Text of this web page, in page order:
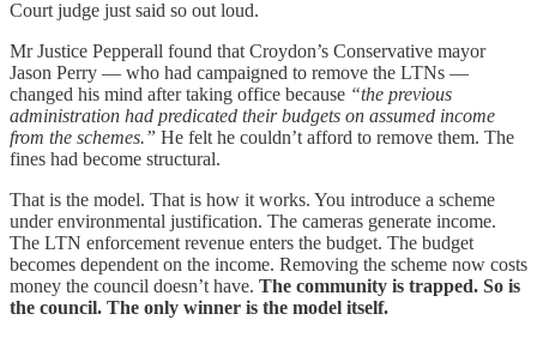
Court judge just said so out loud.
Mr Justice Pepperall found that Croydon’s Conservative mayor
Jason Perry — who had campaigned to remove the LTNs —
changed his mind after taking office because “the previous
administration had predicated their budgets on assumed income
from the schemes.” He felt he couldn’t afford to remove them. The
fines had become structural.
That is the model. That is how it works. You introduce a scheme
under environmental justification. The cameras generate income.
The LTN enforcement revenue enters the budget. The budget
becomes dependent on the income. Removing the scheme now costs
money the council doesn’t have. The community is trapped. So is
the council. The only winner is the model itself.